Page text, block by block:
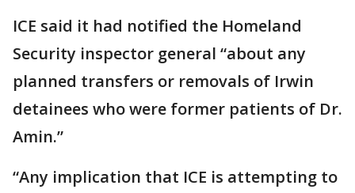
ICE said it had notified the Homeland
Security inspector general “about any
planned transfers or removals of Irwin
detainees who were former patients of Dr.
Amin.”
“Any implication that ICE is attempting to